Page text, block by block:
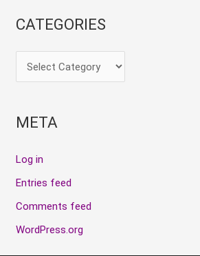
CATEGORIES
META
Log in
Entries feed
Comments feed
WordPress.org